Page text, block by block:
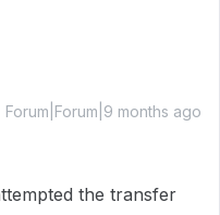
Forum|Forum|9 months ago
the transfer